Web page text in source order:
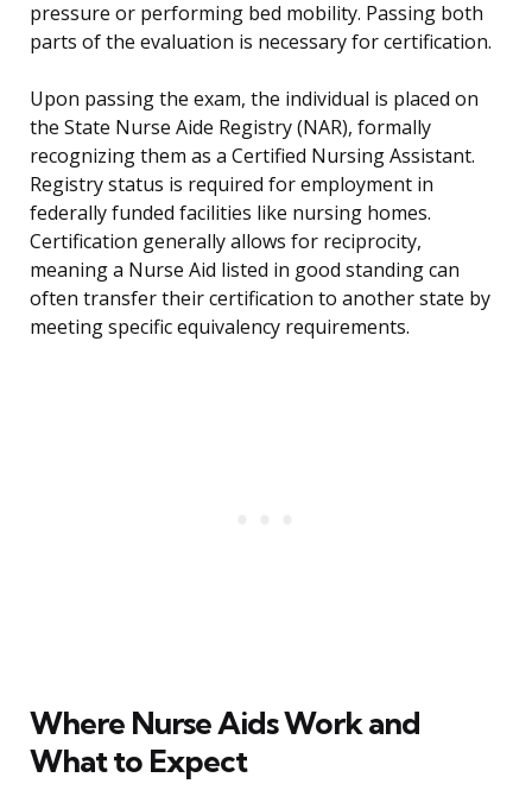
pressure or performing bed mobility. Passing both
parts of the evaluation is necessary for certification.
Upon passing the exam, the individual is placed on
the State Nurse Aide Registry (NAR), formally
recognizing them as a Certified Nursing Assistant.
Registry status is required for employment in
federally funded facilities like nursing homes.
Certification generally allows for reciprocity,
meaning a Nurse Aid listed in good standing can
often transfer their certification to another state by
meeting specific equivalency requirements.
Where Nurse Aids Work and
What to Expect